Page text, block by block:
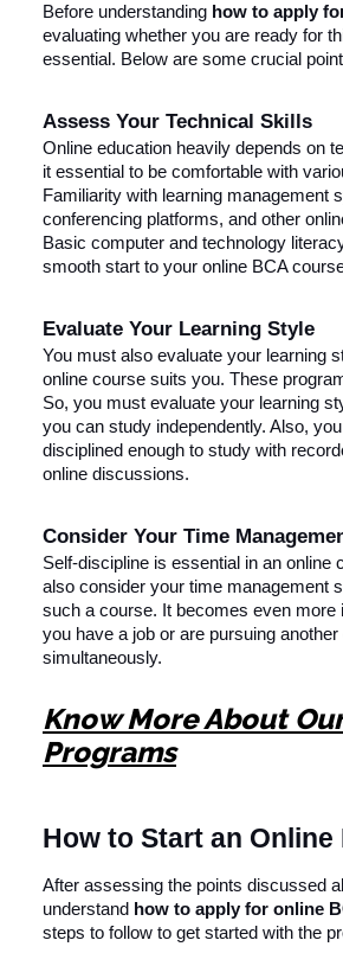
Before understanding how to apply
evaluating whether you are ready for
essential. Below are some crucial
Assess Your Technical Skills
Online education heavily depends on
it essential to be comfortable with
Familiarity with learning management
conferencing platforms, and other
Basic computer and technology
smooth start to your online BCA
Evaluate Your Learning Style
You must also evaluate your learning
online course suits you. These
So, you must evaluate your learning
you can study independently. Also,
disciplined enough to study with
online discussions.
Consider Your Time
Self-discipline is essential in an online
also consider your time management
such a course. It becomes even more
you have a job or are pursuing
simultaneously.
Know More About
Programs
How to Start an Online
After assessing the points discussed
understand how to apply for online
steps to follow to get started with the